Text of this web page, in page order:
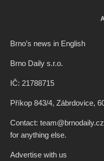
Brno’s news in English
Brno Daily s.r.o.
IČ: 21788715
Příkop 843/4, Zábrdovice,
Contact:
for anything else.
Advertise with us